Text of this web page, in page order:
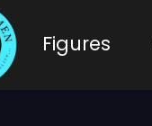
Figures